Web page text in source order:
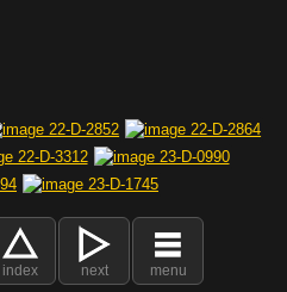
index next menu